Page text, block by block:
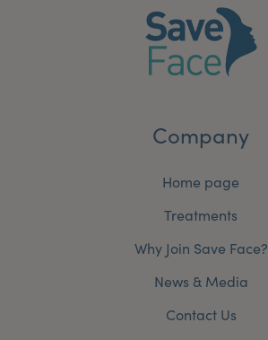
Company
Home page
Treatments
Why Join Save Face?
News & Media
Contact Us